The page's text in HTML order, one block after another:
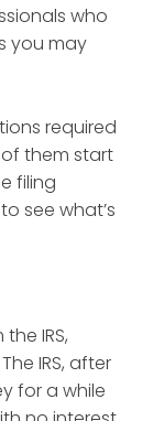
who
you may
required
them start
filing
to see what’s
IRS,
IRS, after
for a while